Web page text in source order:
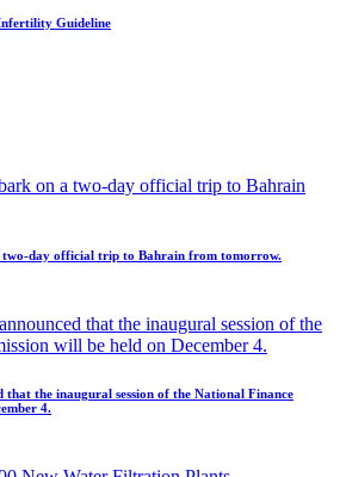
Guideline
two-day official trip to Bahrain from tomorrow.
that the inaugural session of the National Finance
4.